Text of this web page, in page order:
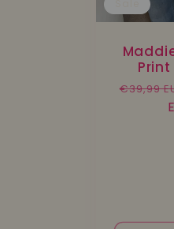
Regular
€39,99